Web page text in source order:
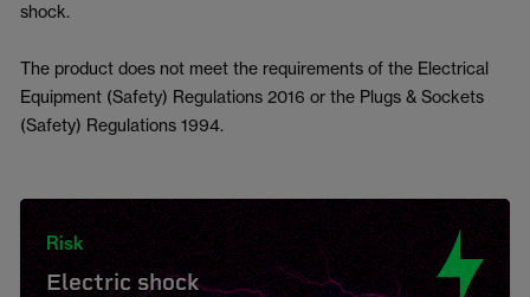
shock.
The product does not meet the requirements of the Electrical
Equipment (Safety) Regulations 2016 or the Plugs & Sockets
(Safety) Regulations 1994.
Risk
Electric shock